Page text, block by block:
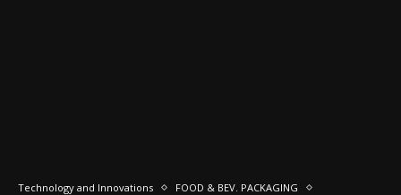
Technology and Innovations
FOOD & BEV. PACKAGING